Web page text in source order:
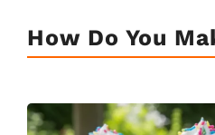
How Do You